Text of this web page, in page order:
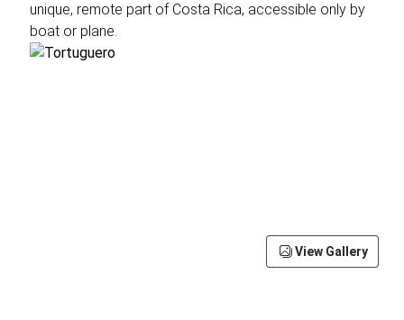
unique, remote part of Costa Rica, accessible only by
boat or plane.
View Gallery